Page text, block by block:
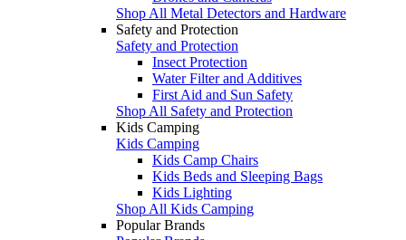
Shop All Metal Detectors and Hardware
Safety and Protection
Safety and Protection
Insect Protection
Water Filter and Additives
First Aid and Sun Safety
Shop All Safety and Protection
Kids Camping
Kids Camping
Kids Camp Chairs
Kids Beds and Sleeping Bags
Kids Lighting
Shop All Kids Camping
Popular Brands